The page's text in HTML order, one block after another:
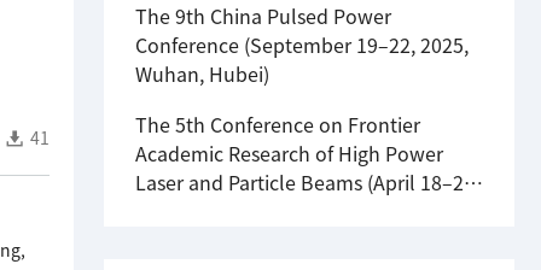
41
,
The 9th China Pulsed Power
Conference (September 19–22, 2025,
Wuhan, Hubei)
The 5th Conference on Frontier
Academic Research of High Power
Laser and Particle Beams (April 18–21,